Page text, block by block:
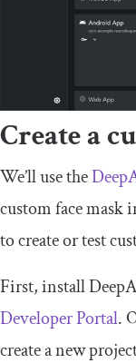
Create a
We’ll use the
custom face mask
to create or test
First, install
Developer Portal.
create a new